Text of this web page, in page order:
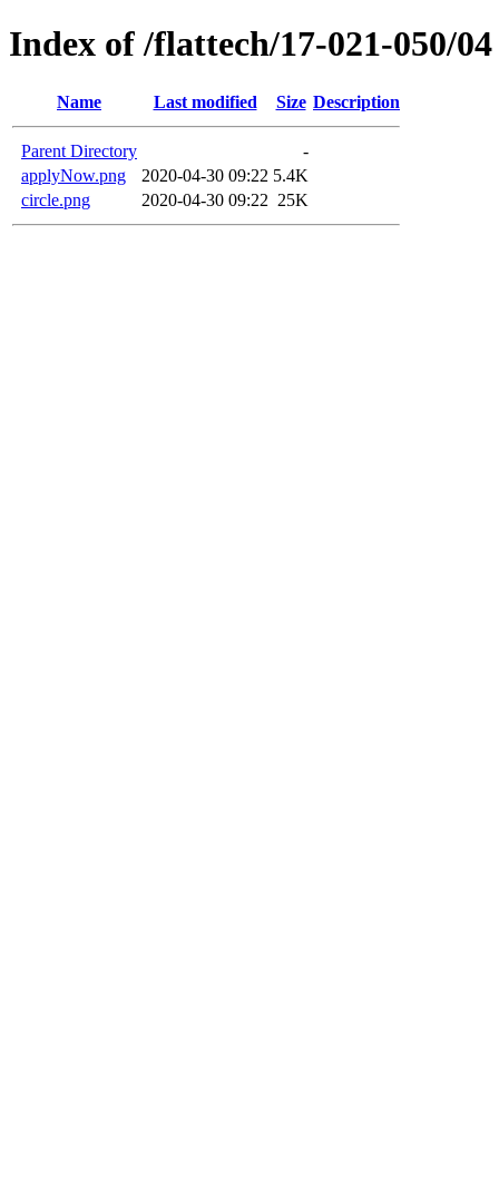
Index of /flattech/17-021-050/04
Name Last modified Size Description
Parent Directory
-
applyNow.png
2020-04-30 09:22 5.4K
circle.png
2020-04-30 09:22 25K